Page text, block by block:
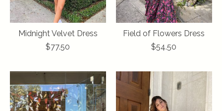
Midnight Velvet Dress
$77.50
Field of Flowers Dress
$54.50